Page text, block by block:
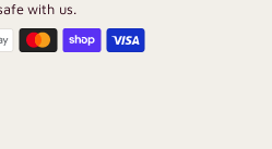
with us.